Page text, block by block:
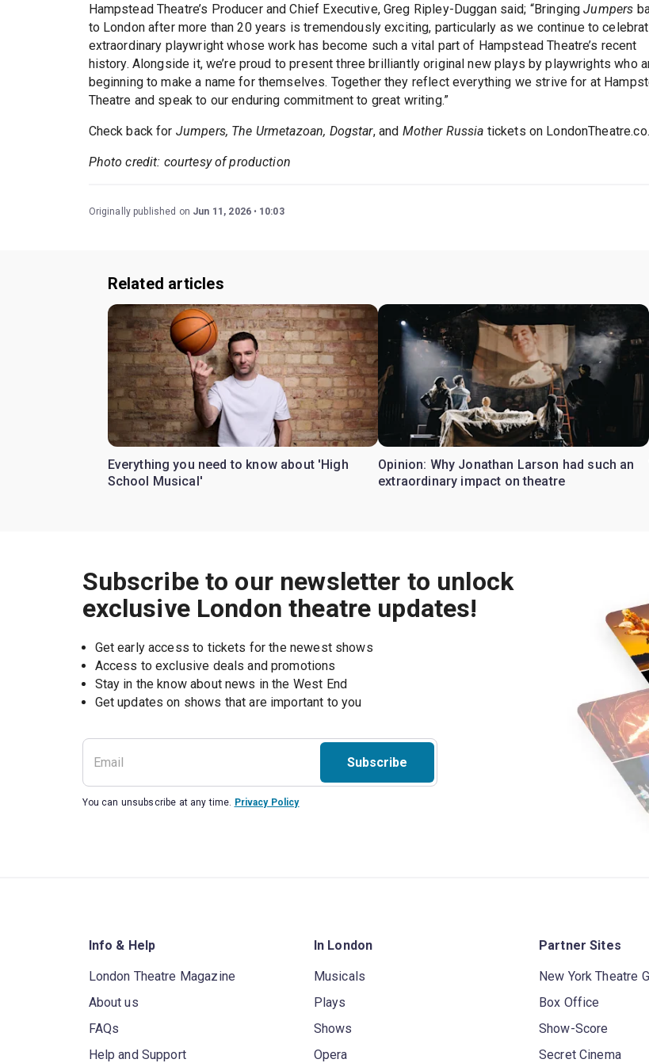
Hampstead Theatre’s Producer and Chief Executive, Greg Ripley-Duggan said; “BringingJumpers
to London after more than 20 years is tremendously exciting, particularly as we continue to
extraordinary playwright whose work has become such a vital part of Hampstead Theatre’s recent
history. Alongside it, we’re proud to present three brilliantly original new plays by playwrights who
beginning to make a name for themselves. Together they reflect everything we strive for at
Theatre and speak to our enduring commitment to great writing.”
Check back for Jumpers, The Urmetazoan, Dogstar, and Mother Russia tickets on
Photo credit: courtesy of production
Originally published on Jun 11, 2026 10:03
Related articles
Everything you need to know about 'High
School Musical'
Opinion: Why Jonathan Larson had such an
extraordinary impact on theatre
Subscribe to our newsletter to unlock
exclusive London theatre updates!
Get early access to tickets for the newest shows
Access to exclusive deals and promotions
Stay in the know about news in the West End
Subscribe
You can unsubscribe at any time. Privacy Policy
Info & Help
London Theatre Magazine
About us
FAQs
Help and Support
In London
Musicals
Plays
Shows
Opera
Partner Sites
New York Theatre
Box Office
Show-Score
Secret Cinema